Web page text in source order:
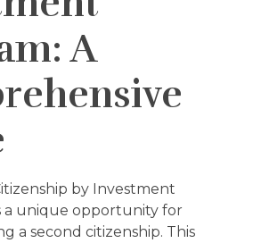
A
by Investment
a unique opportunity for
a second citizenship. This